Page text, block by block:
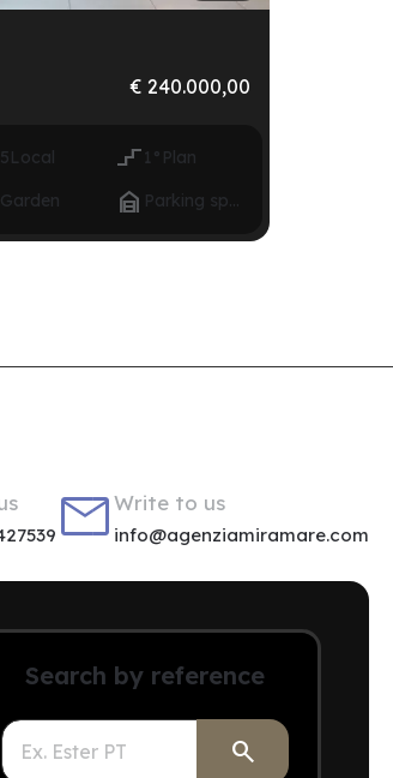
€ 240.000,00
5Local  1° Plan
Garden  Parking space
Write to us
info@agenziamiramare.com
Search by reference
